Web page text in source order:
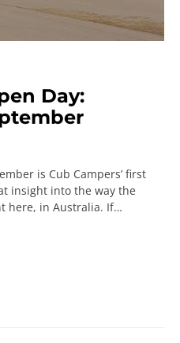
Day:
is Cub Campers’ first
insight into the way the
here, in Australia. If…